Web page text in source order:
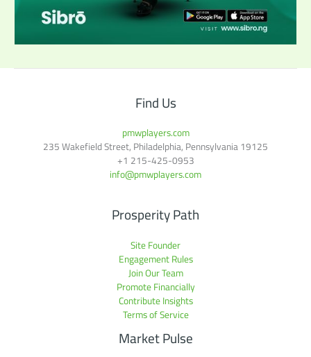
Find Us
pmwplayers.com
235 Wakefield Street, Philadelphia, Pennsylvania 19125
+1 215-425-0953
info@pmwplayers.com
Prosperity Path
Site Founder
Engagement Rules
Join Our Team
Promote Financially
Contribute Insights
Terms of Service
Market Pulse